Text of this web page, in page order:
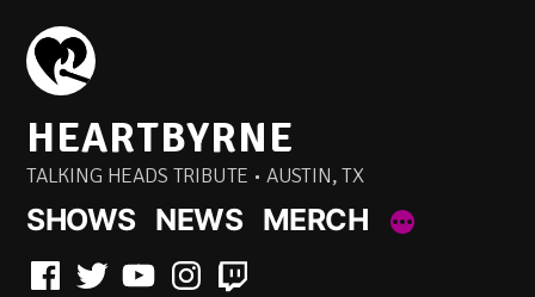
Skip
content
HEARTBYRNE
TALKING HEADS TRIBUTE • AUSTIN, TX
SHOWS NEWS MERCH
Facebook
TwitterYouTubeInstagram
Twitch